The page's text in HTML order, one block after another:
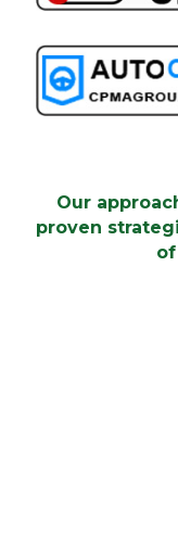
Our
proven